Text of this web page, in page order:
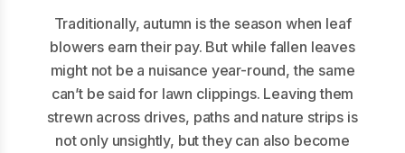
Traditionally, autumn is the season when leaf
blowers earn their pay. But while fallen leaves
might not be a nuisance year-round, the same
can’t be said for lawn clippings. Leaving them
strewn across drives, paths and nature strips is
not only unsightly, but they can also become